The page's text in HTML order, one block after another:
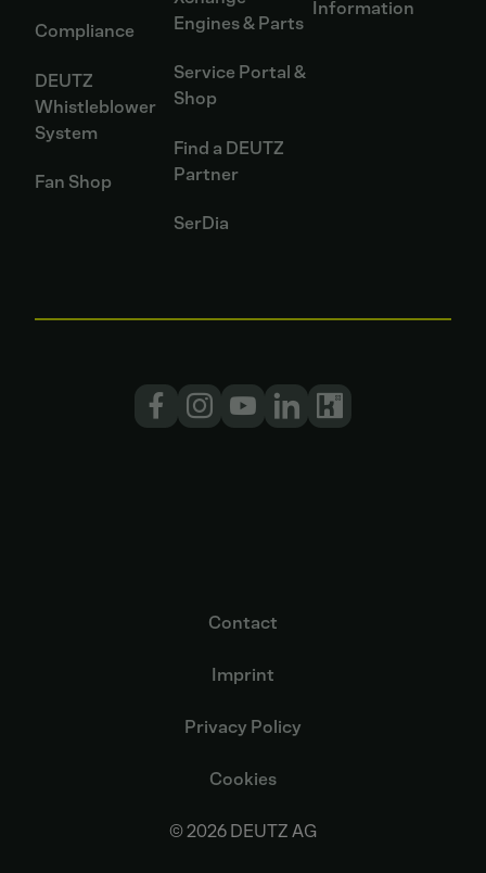
Compliance
DEUTZ
Whistleblower
System
Fan Shop
Engines & Parts
Service Portal &
Shop
Find a DEUTZ
Partner
SerDia
Information
© 2026 DEUTZ AG
Contact
Imprint
Privacy Policy
Cookies